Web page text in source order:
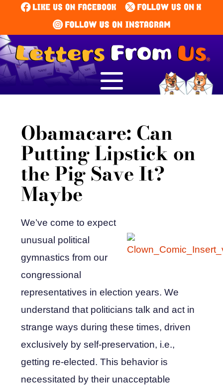
Obamacare: Can
Putting Lipstick on
the Pig Save It?
Maybe
We’ve come to expect
unusual political
gymnastics from our
congressional
representatives in election years. We
understand that politicians talk and act in
strange ways during these times, driven
exclusively by self-preservation, i.e.,
getting re-elected. This behavior is
necessitated by their unacceptable